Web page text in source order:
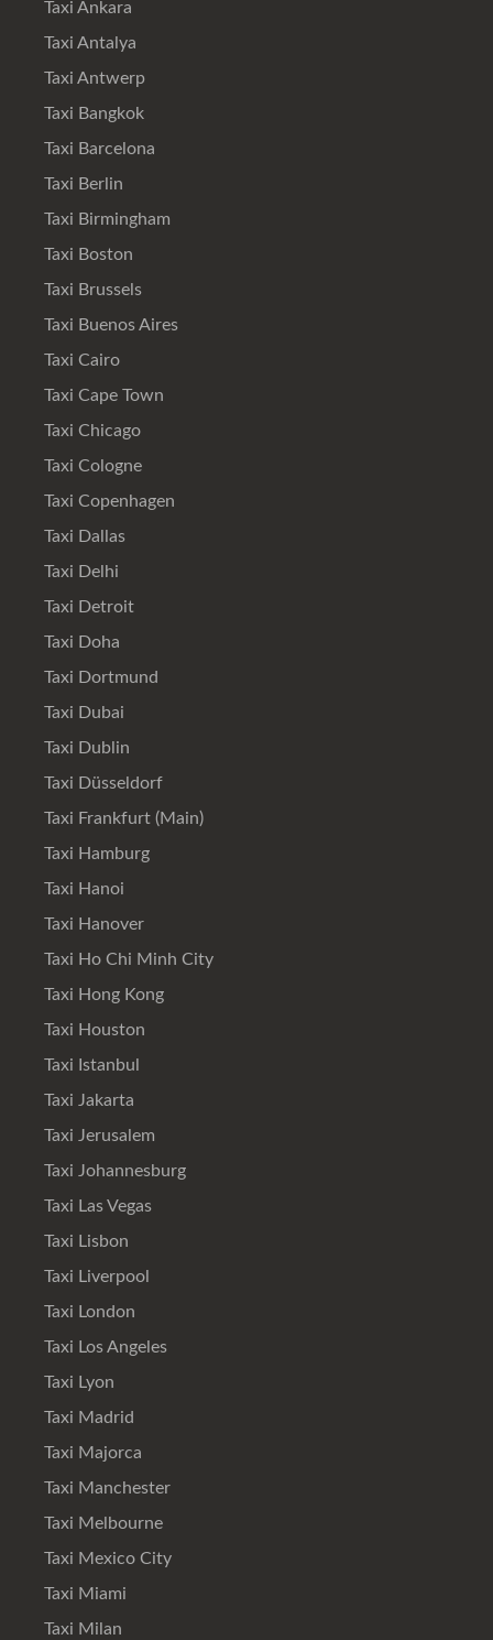
Taxi Ankara
Taxi Antalya
Taxi Antwerp
Taxi Bangkok
Taxi Barcelona
Taxi Berlin
Taxi Birmingham
Taxi Boston
Taxi Brussels
Taxi Buenos Aires
Taxi Cairo
Taxi Cape Town
Taxi Chicago
Taxi Cologne
Taxi Copenhagen
Taxi Dallas
Taxi Delhi
Taxi Detroit
Taxi Doha
Taxi Dortmund
Taxi Dubai
Taxi Dublin
Taxi Düsseldorf
Taxi Frankfurt (Main)
Taxi Hamburg
Taxi Hanoi
Taxi Hanover
Taxi Ho Chi Minh City
Taxi Hong Kong
Taxi Houston
Taxi Istanbul
Taxi Jakarta
Taxi Jerusalem
Taxi Johannesburg
Taxi Las Vegas
Taxi Lisbon
Taxi Liverpool
Taxi London
Taxi Los Angeles
Taxi Lyon
Taxi Madrid
Taxi Majorca
Taxi Manchester
Taxi Melbourne
Taxi Mexico City
Taxi Miami
Taxi Milan